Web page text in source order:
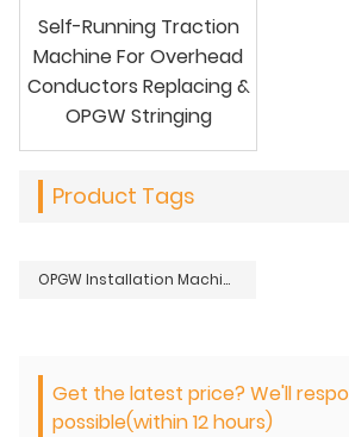
Self-Running Traction
Machine For Overhead
Conductors Replacing &
OPGW Stringing
Product Tags
OPGW Installation Machine Tools Cable Blower Set For Optical Fiber Cables Laying
Get the latest price? We'll
possible(within 12 hours)